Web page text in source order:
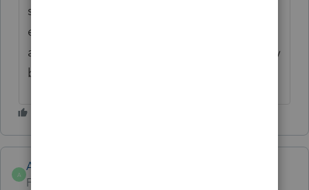
sorts so you aren't wasting all of your time
entering repetitive data. This should be an
automatic add since ProConnect is gradually
being modelled after Lacerte.
A
Anonymous
Forum|Forum|1 year ago